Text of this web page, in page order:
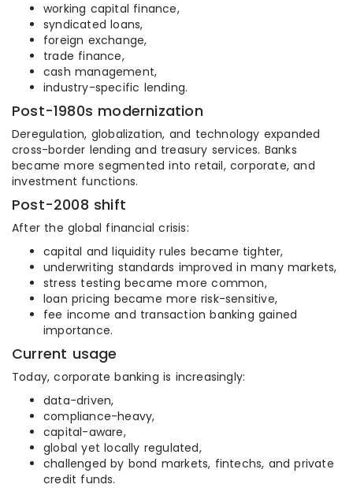
working capital finance,
syndicated loans,
foreign exchange,
trade finance,
cash management,
industry-specific lending.
Post-1980s modernization
Deregulation, globalization, and technology expanded
cross-border lending and treasury services. Banks
became more segmented into retail, corporate, and
investment functions.
Post-2008 shift
After the global financial crisis:
capital and liquidity rules became tighter,
underwriting standards improved in many markets,
stress testing became more common,
loan pricing became more risk-sensitive,
fee income and transaction banking gained
importance.
Current usage
Today, corporate banking is increasingly:
data-driven,
compliance-heavy,
capital-aware,
global yet locally regulated,
challenged by bond markets, fintechs, and private
credit funds.